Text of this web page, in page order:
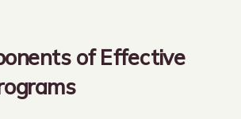
of Effective